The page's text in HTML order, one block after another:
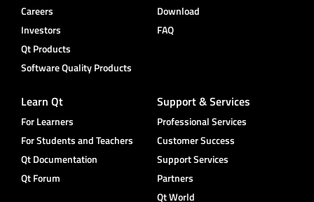
Careers
Investors
Qt Products
Software Quality Products
Download
FAQ
Learn Qt
For Learners
For Students and Teachers
Qt Documentation
Qt Forum
Support & Services
Professional Services
Customer Success
Support Services
Partners
Qt World